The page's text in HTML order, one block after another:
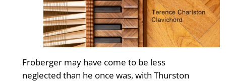
Froberger may have come to be less
neglected than he once was, with Thurst­on